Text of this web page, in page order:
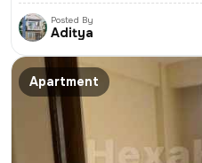
Posted By
Aditya
Apartment